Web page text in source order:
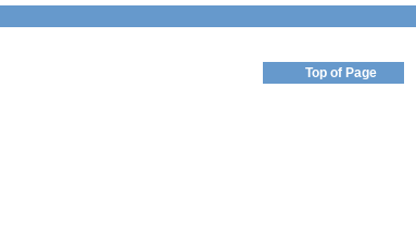
Top of Page